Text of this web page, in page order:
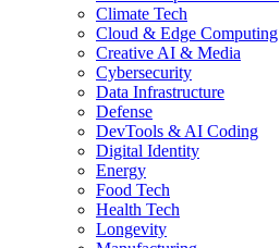
Climate Tech
Cloud & Edge Computing
Creative AI & Media
Cybersecurity
Data Infrastructure
Defense
DevTools & AI Coding
Digital Identity
Energy
Food Tech
Health Tech
Longevity